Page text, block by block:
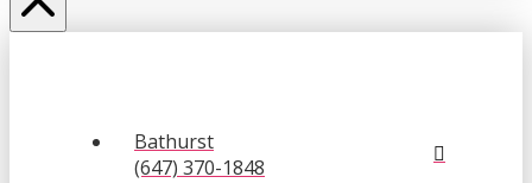
Bathurst
(647) 370-1848